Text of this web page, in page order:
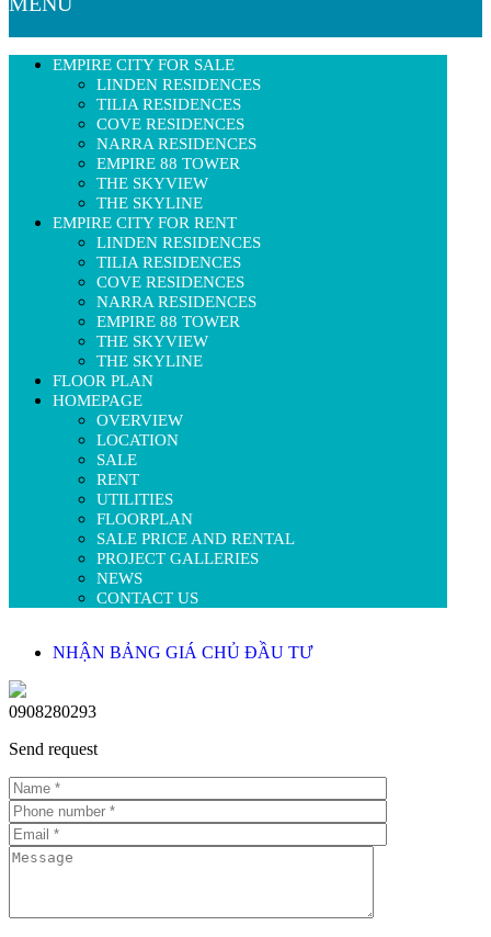
EMPIRE CITY FOR SALE
LINDEN RESIDENCES
TILIA RESIDENCES
COVE RESIDENCES
NARRA RESIDENCES
EMPIRE 88 TOWER
THE SKYVIEW
THE SKYLINE
EMPIRE CITY FOR RENT
LINDEN RESIDENCES
TILIA RESIDENCES
COVE RESIDENCES
NARRA RESIDENCES
EMPIRE 88 TOWER
THE SKYVIEW
THE SKYLINE
FLOOR PLAN
HOMEPAGE
OVERVIEW
LOCATION
SALE
RENT
UTILITIES
FLOORPLAN
SALE PRICE AND RENTAL
PROJECT GALLERIES
NEWS
CONTACT US
NHẬN BẢNG GIÁ CHỦ ĐẦU TƯ
0908280293
Send request